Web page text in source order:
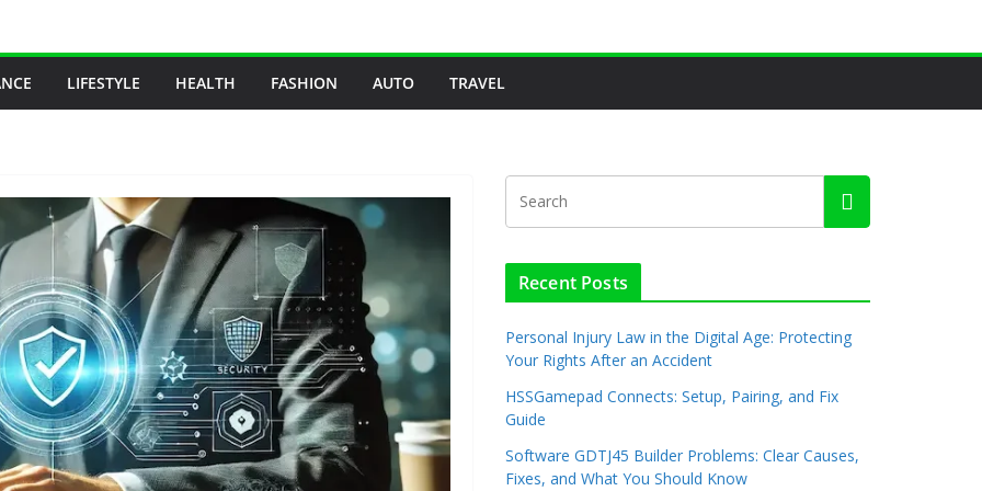
LIFESTYLE HEALTH FASHION AUTO TRAVEL
Recent Posts
Personal Injury Law in the Digital Age: Protecting
Your Rights After an Accident
HSSGamepad Connects: Setup, Pairing, and Fix
Guide
Software GDTJ45 Builder Problems: Clear Causes,
Fixes, and What You Should Know